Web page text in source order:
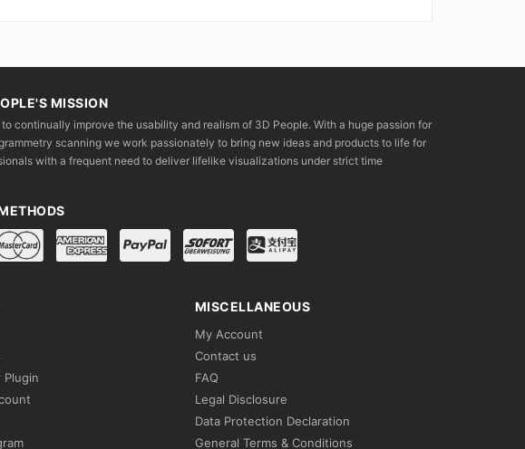
MISSION
to continually improve the usability and realism of 3D People. With a huge passion for
scanning we work passionately to bring new ideas and products to life for
with a frequent need to deliver lifelike visualizations under strict time
Plugin
MISCELLANEOUS
My Account
Contact us
FAQ
Legal Disclosure
Data Protection Declaration
General Terms & Conditions